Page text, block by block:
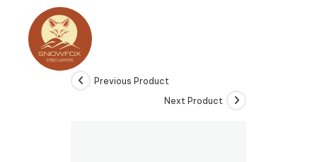
Previous Product
Next Product